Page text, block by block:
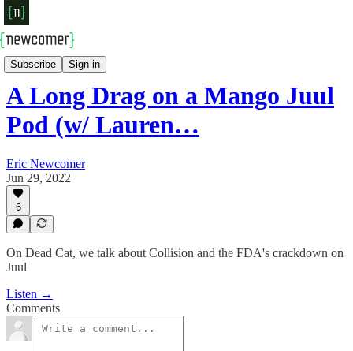
Subscribe Sign in
Newcomer Podcast
A Long Drag on a Mango Juul
Pod (w/ Lauren…
Eric Newcomer
Jun 29, 2022
6
On Dead Cat, we talk about Collision and the FDA's crackdown on
Juul
Listen →
Comments